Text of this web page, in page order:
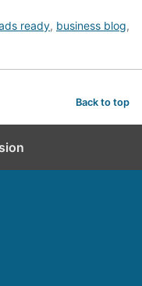
ready, business blog,
Back to top